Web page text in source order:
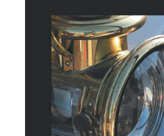
Old News:
by James R.